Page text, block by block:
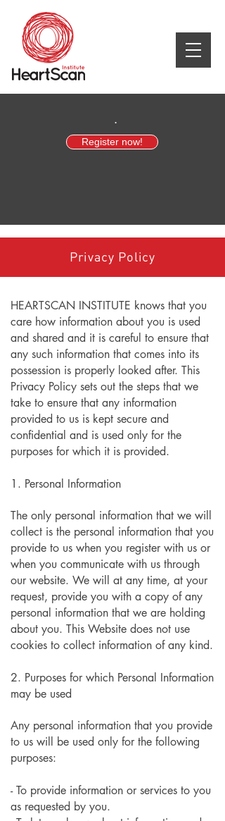
.
Register now!
HEARTSCAN INSTITUTE knows that you
care how information about you is used
and shared and it is careful to ensure that
any such information that comes into its
possession is properly looked after. This
Privacy Policy sets out the steps that we
take to ensure that any information
provided to us is kept secure and
confidential and is used only for the
purposes for which it is provided.
1. Personal Information
The only personal information that we will
collect is the personal information that you
provide to us when you register with us or
when you communicate with us through
our website. We will at any time, at your
request, provide you with a copy of any
personal information that we are holding
about you. This Website does not use
cookies to collect information of any kind.
2. Purposes for which Personal Information
may be used
Any personal information that you provide
to us will be used only for the following
purposes:
- To provide information or services to you
as requested by you.
Privacy Policy